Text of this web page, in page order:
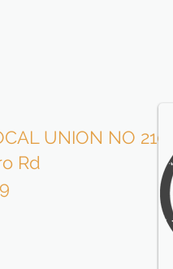
UNION NO 210
Rd